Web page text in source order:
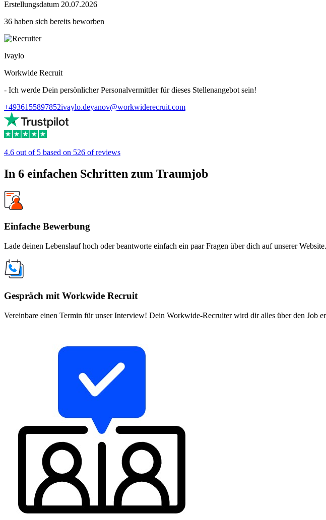
Erstellungsdatum 20.07.2026
36 haben sich bereits beworben
Ivaylo
Workwide Recruit
- Ich werde Dein persönlicher Personalvermittler für dieses Stellenangebot sein!
+4936155897852ivaylo.deyanov@workwiderecruit.com
4.6 out of 5 based on 526 of reviews
In 6 einfachen Schritten zum Traumjob
Einfache Bewerbung
Lade deinen Lebenslauf hoch oder beantworte einfach ein paar Fragen über dich auf unserer Website.
Gespräch mit Workwide Recruit
Vereinbare einen Termin für unser Interview! Dein Workwide-Recruiter wird dir alles über den Job